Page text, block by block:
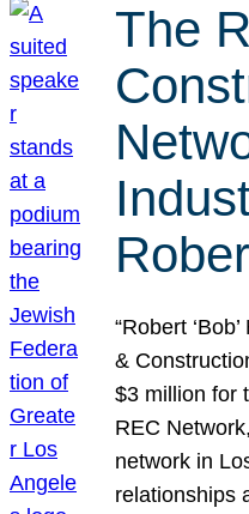
The
“Robert
&
$3 million for
REC
network in
relationships